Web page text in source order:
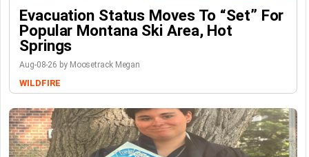
Evacuation Status Moves To “set” For
Popular Montana Ski Area, Hot
Springs
Aug-08-26 by Moosetrack Megan
WILDFIRE